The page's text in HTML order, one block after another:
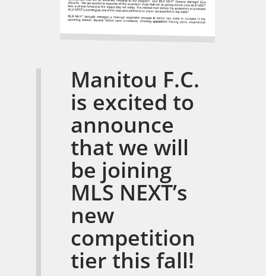
Manitou F.C.
is excited to
announce
that we will
be joining
MLS NEXT’s
new
competition
tier this fall!